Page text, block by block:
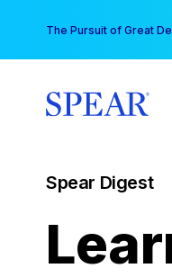
content
The Pursuit of Great
Spear Digest